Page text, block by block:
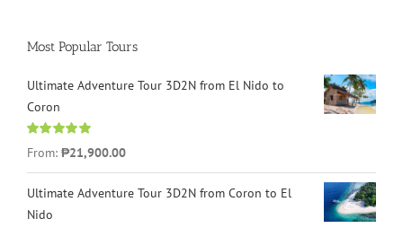
Most Popular Tours
Ultimate Adventure Tour 3D2N from El Nido to
Coron
Rated
4.96
out of 5
From: ₱21,900.00
Ultimate Adventure Tour 3D2N from Coron to El
Nido